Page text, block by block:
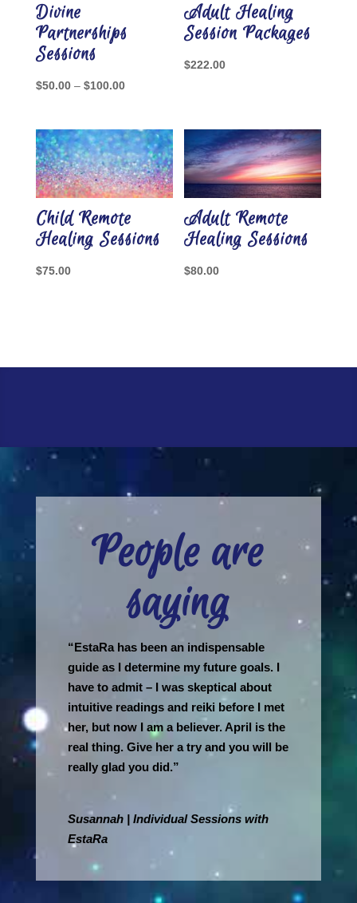
Divine
Partnerships
Sessions
$50.00 – $100.00Price
$50.00
through
$100.00
Adult Healing
Session Packages
$222.00
Child Remote
Healing Sessions
$75.00
Adult Remote
Healing Sessions
$80.00
People are
saying
“EstaRa has been an indispensable
guide as I determine my future goals. I
have to admit – I was skeptical about
intuitive readings and reiki before I met
her, but now I am a believer. April is the
real thing. Give her a try and you will be
really glad you did.”
Susannah | Individual Sessions with
EstaRa